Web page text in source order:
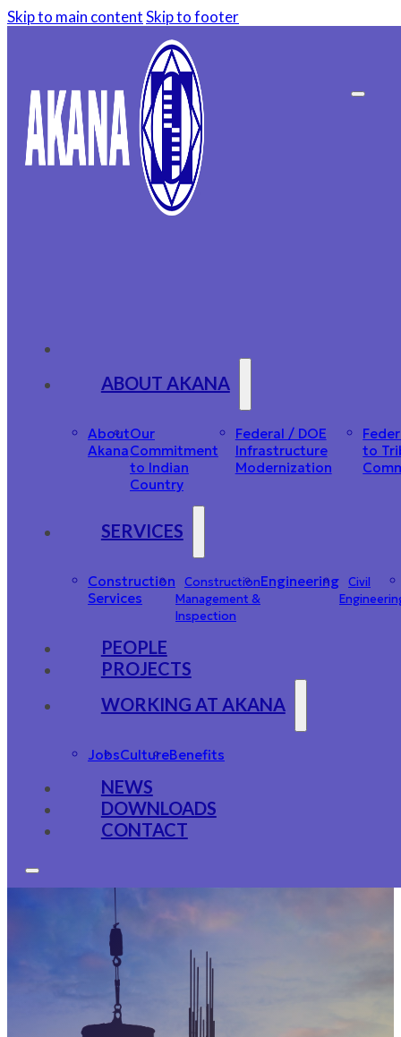
Skip to main contentSkip to footer
ABOUT AKANA
About
Akana
Our
Commitment
to Indian
Country
Federal / DOE
Infrastructure
Modernization
to
SERVICES
Construction
Services
Construction
Management &
Inspection
Engineering Civil
PEOPLE
PROJECTS
WORKING AT AKANA
JobsCultureBenefits
NEWS
DOWNLOADS
CONTACT